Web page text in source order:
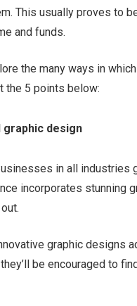
This usually proves to
and funds.
the many ways in
the 5 points below:
graphic design
in all industries
incorporates stunning
graphic designs
be encouraged to